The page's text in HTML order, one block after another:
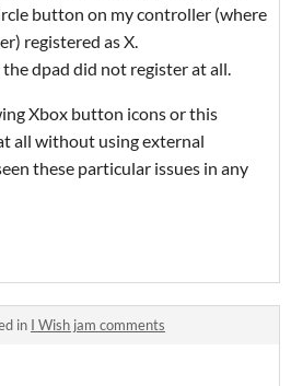
button on my controller (where
registered as X.
dpad did not register at all.
Xbox button icons or this
all without using external
these particular issues in any
in I Wish jam comments